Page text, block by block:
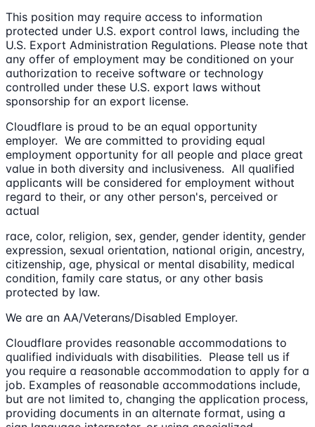
This position may require access to information
protected under U.S. export control laws, including the
U.S. Export Administration Regulations. Please note that
any offer of employment may be conditioned on your
authorization to receive software or technology
controlled under these U.S. export laws without
sponsorship for an export license.
Cloudflare is proud to be an equal opportunity
employer. We are committed to providing equal
employment opportunity for all people and place great
value in both diversity and inclusiveness. All qualified
applicants will be considered for employment without
regard to their, or any other person's, perceived or
actual
race, color, religion, sex, gender, gender identity, gender
expression, sexual orientation, national origin, ancestry,
citizenship, age, physical or mental disability, medical
condition, family care status, or any other basis
protected by law.
We are an AA/Veterans/Disabled Employer.
Cloudflare provides reasonable accommodations to
qualified individuals with disabilities. Please tell us if
you require a reasonable accommodation to apply for a
job. Examples of reasonable accommodations include,
but are not limited to, changing the application process,
providing documents in an alternate format, using a